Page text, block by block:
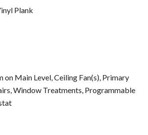
Plank
on Main Level, Ceiling Fan(s), Primary
Window Treatments, Programmable